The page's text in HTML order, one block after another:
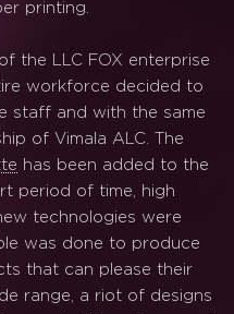
printing.
the LLC FOX enterprise
workforce decided to
staff and with the same
of Vimala ALC. The
has been added to the
period of time, high
technologies were
was done to produce
that can please their
range, a riot of designs